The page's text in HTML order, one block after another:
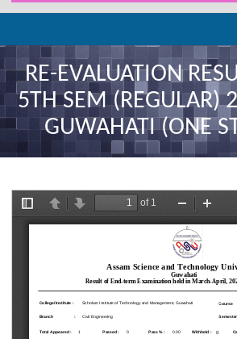
RE-EVALUATION
5TH SEM (REGULAR)
GUWAHATI (ONE